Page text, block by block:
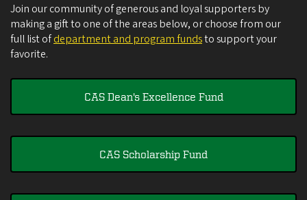
Join our community of generous and loyal supporters by
making a gift to one of the areas below, or choose from our
full list ofdepartment and program fundsto support your
favorite.
CAS Dean's Excellence Fund
CAS Scholarship Fund